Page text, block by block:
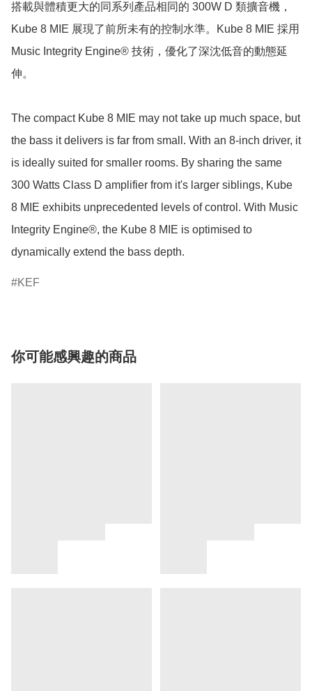
搭載與體積更大的同系列產品相同的 300W D 類擴音機，
Kube 8 MIE 展現了前所未有的控制水準。Kube 8 MIE 採用
Music Integrity Engine® 技術，優化了深沈低音的動態延
伸。
The compact Kube 8 MIE may not take up much space, but
the bass it delivers is far from small. With an 8-inch driver, it
is ideally suited for smaller rooms. By sharing the same
300 Watts Class D amplifier from it's larger siblings, Kube
8 MIE exhibits unprecedented levels of control. With Music
Integrity Engine®, the Kube 8 MIE is optimised to
dynamically extend the bass depth.
KEF
你可能感興趣的商品